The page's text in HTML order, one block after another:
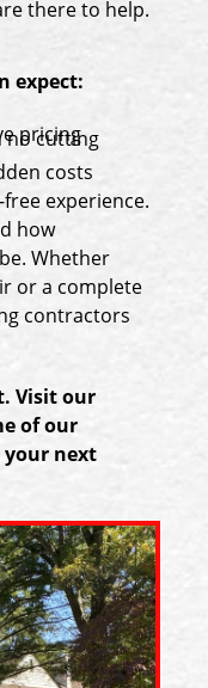
there to help.
expect:
pricing
no cutting
costs
experience.
how
Whether
or a complete
contractors
Visit our
of our
your next